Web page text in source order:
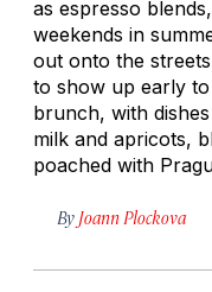
as espresso
weekends in
out onto the
to show up early
brunch, with
milk and apricots,
poached with
By Joann Plockova